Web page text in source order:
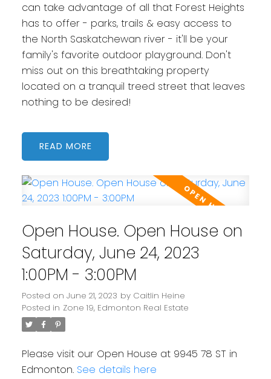
can take advantage of all that Forest Heights
has to offer - parks, trails & easy access to
the North Saskatchewan river - it'll be your
family's favorite outdoor playground. Don't
miss out on this breathtaking property
located on a tranquil treed street that leaves
nothing to be desired!
READ
Open House. Open House on
Saturday, June 24, 2023
1:00PM - 3:00PM
Posted on June 21, 2023 by Caitlin Heine
Posted in Zone 19, Edmonton Real Estate
Please visit our Open House at 9945 78 ST in
Edmonton. See details here